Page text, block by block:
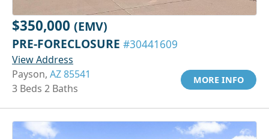
$350,000 (EMV)
PRE-FORECLOSURE #30441609
View Address
Payson, AZ 85541
3 Beds 2 Baths
MORE INFO